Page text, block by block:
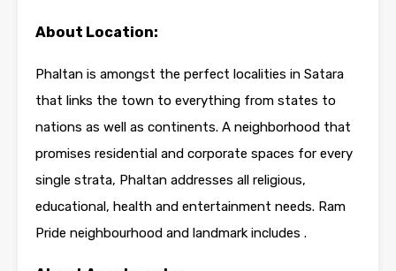
About Location:
Phaltan is amongst the perfect localities in Satara
that links the town to everything from states to
nations as well as continents. A neighborhood that
promises residential and corporate spaces for every
single strata, Phaltan addresses all religious,
educational, health and entertainment needs. Ram
Pride neighbourhood and landmark includes .